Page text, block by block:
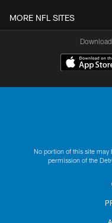
MORE NFL SITES
No portion of this site may
permission of the